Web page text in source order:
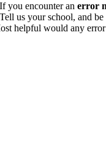
If you encounter an error
Tell us your school, and
helpful would any